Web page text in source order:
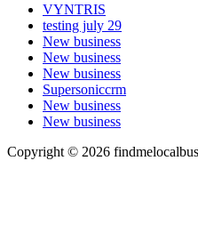
VYNTRIS
testing july 29
New business
New business
New business
Supersoniccrm
New business
New business
Copyright © 2026